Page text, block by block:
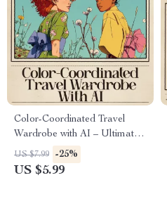
Color-Coordinated Travel
Wardrobe with AI – Ultimate
Guide for Effortless Packing,
Capsule Outfits & ai to create
US $7.99 -25%
US $5.99